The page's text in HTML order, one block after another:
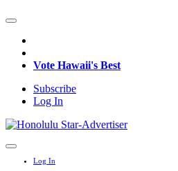
Vote Hawaii's Best
Subscribe
Log In
Log In